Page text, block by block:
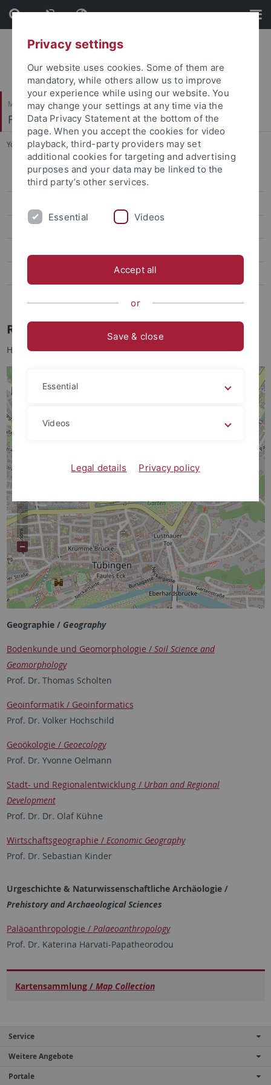
Skip
to
content
Skip
to
footer
Mathematisch-Naturwissenschaftliche Fakultät
Fachbereich Geowissenschaften
You are here: Startseite ... Rümelinstr. 19-23
Geo- und Umweltforschungszentrum (GUZ)
Rümelinstr. 19-23
Rümelinstr. 19-23
Hausvogt: Prof. Dr. Thomas Scholten
Geographie / Geography
Bodenkunde und Geomorphologie / Soil Science and
Geomorphology
Prof. Dr. Thomas Scholten
Geoinformatik / Geoinformatics
Prof. Dr. Volker Hochschild
Geoökologie / Geoecology
Prof. Dr. Yvonne Oelmann
Stadt- und Regionalentwicklung / Urban and Regional
Development
Prof. Dr. Dr. Olaf Kühne
Wirtschaftsgeographie / Economic Geography
Prof. Dr. Sebastian Kinder
Urgeschichte & Naturwissenschaftliche Archäologie /
Prehistory and Archaeological Sciences
Paläoanthropologie / Palaeoanthropology
Prof. Dr. Katerina Harvati-Papatheorodou
Kartensammlung / Map Collection
Service
Weitere Angebote
Portale
Privacy settings
Our website uses cookies. Some of them are
mandatory, while others allow us to improve
your experience while using our website. You
may change your settings at any time via the
Data Privacy Statement at the bottom of the
page. When you accept the cookies for video
playback, third-party providers may set
additional cookies for targeting and advertising
purposes and your data may be linked to the
third party’s other services.
Essential Videos
Accept all
or
Save & close
Essential
Videos
Legal details Privacy policy